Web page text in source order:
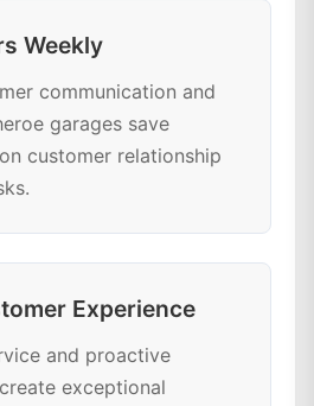
Weekly
communication and
garages save
customer relationship
Experience
and proactive
exceptional